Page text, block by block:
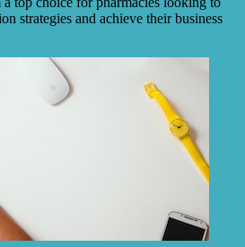
strategies and achieve their business